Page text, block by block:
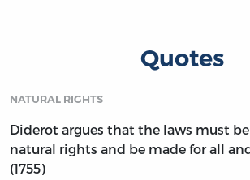
Quotes
NATURAL RIGHTS
Diderot argues that the laws must
natural rights and be made for all
(1755)